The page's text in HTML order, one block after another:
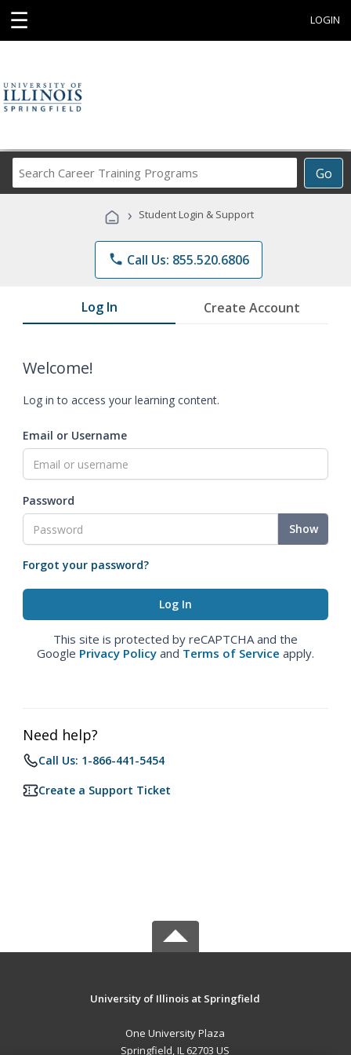
☰ LOGIN
Go
Career
Programs
› Student Login & Support
phone Call Us: 855.520.6806
Log In Create Account
Welcome!
Log in to access your learning content.
Email or Username
Password
Show
Forgot your password?
This site is protected by reCAPTCHA and the
Google Privacy Policy and Terms of Service apply.
Need help?
Call Us: 1-866-441-5454
Create a Support Ticket
University of Illinois at Springfield
One University Plaza
Springfield, IL 62703 US